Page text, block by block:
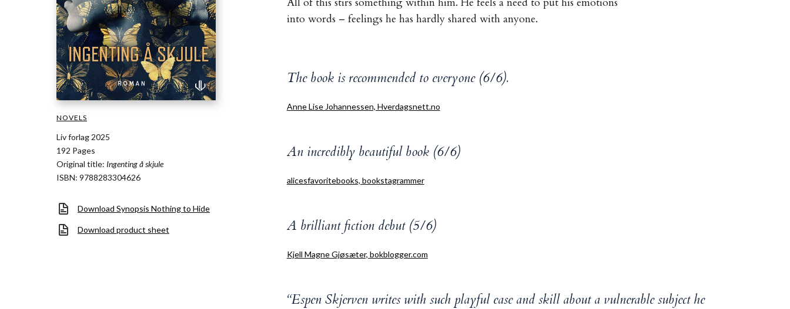
NOVELS
Liv forlag 2025
192 Pages
Original title: Ingenting å skjule
ISBN: 9788283304626
Download Synopsis Nothing to Hide
Download product sheet
into words – feelings he has hardly shared with anyone.
The book is recommended to everyone (6/6).
Anne Lise Johannessen, Hverdagsnett.no
An incredibly beautiful book (6/6)
alicesfavoritebooks, bookstagrammer
A brilliant fiction debut (5/6)
Kjell Magne Gjøsæter, bokblogger.com
“Espen Skjerven writes with such playful ease and skill about a vulnerable subject he